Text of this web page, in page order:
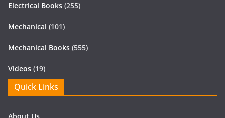
Electrical Books (255)
Mechanical (101)
Mechanical Books (555)
Videos (19)
Quick Links